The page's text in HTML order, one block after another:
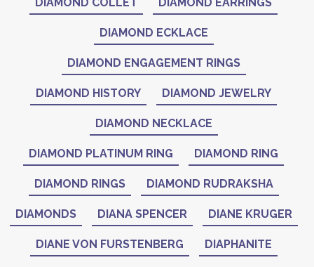
DIAMOND ECKLACE
DIAMOND ENGAGEMENT RINGS
DIAMOND HISTORY DIAMOND JEWELRY
DIAMOND NECKLACE
DIAMOND PLATINUM RING DIAMOND RING
DIAMOND RINGS DIAMOND RUDRAKSHA
DIAMONDS DIANA SPENCER DIANE KRUGER
DIANE VON FURSTENBERG DIAPHANITE